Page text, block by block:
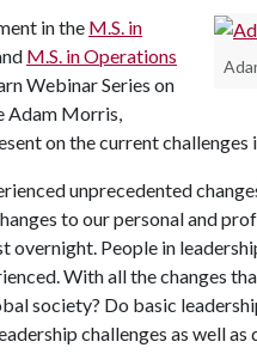
in the M.S. in
M.S. in Operations
Webinar Series on
Adam Morris,
on the current challenges
unprecedented
to our personal and
overnight. People in
With all the changes
society? Do basic
challenges as well